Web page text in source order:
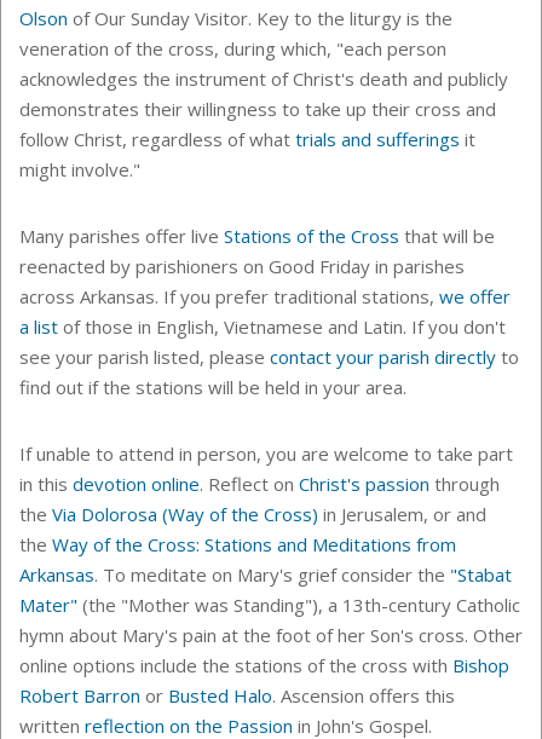
Olson of Our Sunday Visitor. Key to the liturgy is the
veneration of the cross, during which, "each person
acknowledges the instrument of Christ's death and publicly
demonstrates their willingness to take up their cross and
follow Christ, regardless of what trials and sufferings it
might involve."
Many parishes offer live Stations of the Cross that will be
reenacted by parishioners on Good Friday in parishes
across Arkansas. If you prefer traditional stations, we offer
a list of those in English, Vietnamese and Latin. If you don't
see your parish listed, please contact your parish directly to
find out if the stations will be held in your area.
If unable to attend in person, you are welcome to take part
in this devotion online. Reflect on Christ's passion through
the Via Dolorosa (Way of the Cross) in Jerusalem, or and
the Way of the Cross: Stations and Meditations from
Arkansas. To meditate on Mary's grief consider the "Stabat
Mater" (the "Mother was Standing"), a 13th-century Catholic
hymn about Mary's pain at the foot of her Son's cross. Other
online options include the stations of the cross with Bishop
Robert Barron or Busted Halo. Ascension offers this
written reflection on the Passion in John's Gospel.